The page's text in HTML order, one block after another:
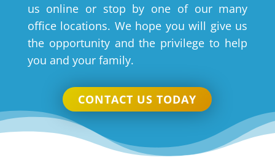
us online or stop by one of our many
office locations. We hope you will give us
the opportunity and the privilege to help
you and your family.
CONTACT US TODAY